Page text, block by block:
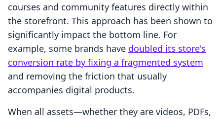
courses and community features directly within
the storefront. This approach has been shown to
significantly impact the bottom line. For
example, some brands have doubled its store's
conversion rate by fixing a fragmented system
and removing the friction that usually
accompanies digital products.
When all assets—whether they are videos, PDFs,